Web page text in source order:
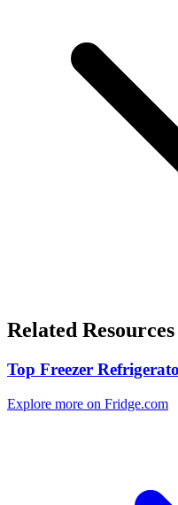
Related Resources
Top Freezer
Explore more on Fridge.com